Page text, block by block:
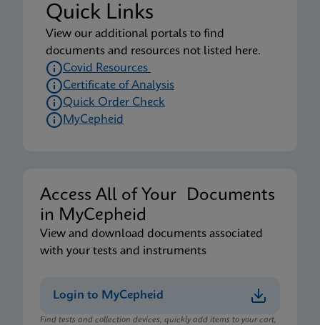
Quick Links
View our additional portals to find
documents and resources not listed here.
Covid Resources
Certificate of Analysis
Quick Order Check
MyCepheid
Access All of Your Documents
in MyCepheid
View and download documents associated
with your tests and instruments
Login to MyCepheid
Find tests and collection devices, quickly add items to your cart,